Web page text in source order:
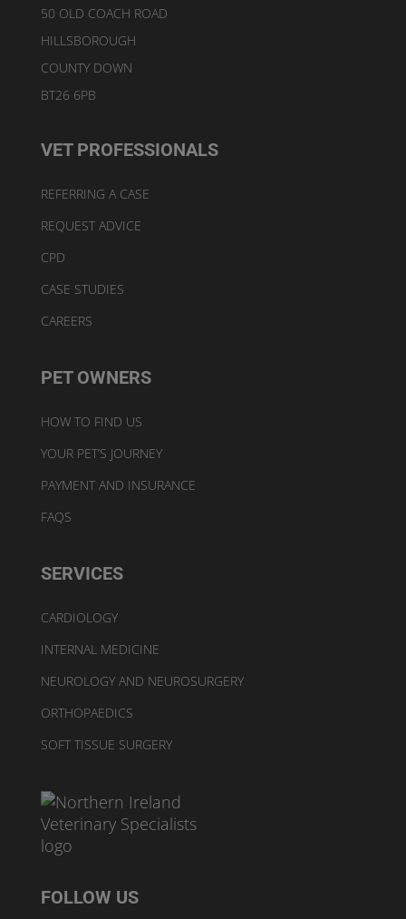
50 OLD COACH ROAD
HILLSBOROUGH
COUNTY DOWN
BT26 6PB
VET PROFESSIONALS
REFERRING A CASE
REQUEST ADVICE
CPD
CASE STUDIES
CAREERS
PET OWNERS
HOW TO FIND US
YOUR PET’S JOURNEY
PAYMENT AND INSURANCE
FAQS
SERVICES
CARDIOLOGY
INTERNAL MEDICINE
NEUROLOGY AND NEUROSURGERY
ORTHOPAEDICS
SOFT TISSUE SURGERY
FOLLOW US